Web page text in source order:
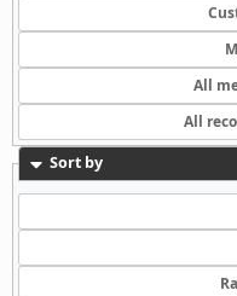
All
All
Sort by